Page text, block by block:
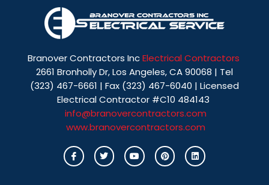
Branover Contractors IncElectrical Contractors
2661 Bronholly Dr, Los Angeles, CA 90068 | Tel
(323) 467-6661 | Fax (323) 467-6040 | Licensed
Electrical Contractor #C10 484143
info@branovercontractors.com
www.branovercontractors.com
I
c
o
T
w
i
Y
o
u
P
i
n
L
i
n